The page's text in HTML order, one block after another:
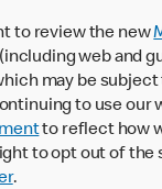
to review the new
web and
may be
to use
to reflect how
to opt out of
.